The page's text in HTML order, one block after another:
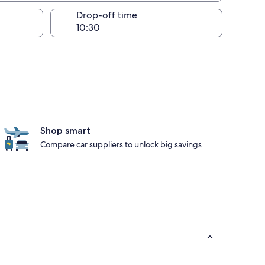
Drop-off time
Shop smart
Compare car suppliers to unlock big savings